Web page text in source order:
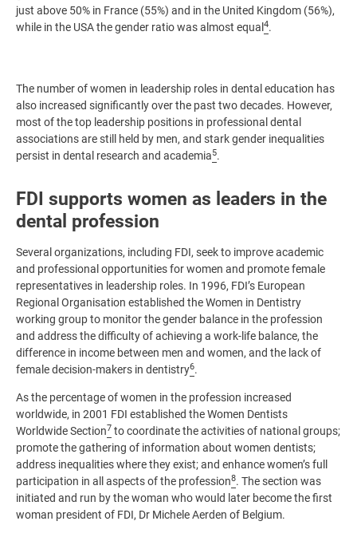
just above 50% in France (55%) and in the United Kingdom (56%),
while in the USA the gender ratio was almost equal 4.
The number of women in leadership roles in dental education has
also increased significantly over the past two decades. However,
most of the top leadership positions in professional dental
associations are still held by men, and stark gender inequalities
persist in dental research and academia5.
FDI supports women as leaders in the
dental profession
Several organizations, including FDI, seek to improve academic
and professional opportunities for women and promote female
representatives in leadership roles. In 1996, FDI’s European
Regional Organisation established the Women in Dentistry
working group to monitor the gender balance in the profession
and address the difficulty of achieving a work-life balance, the
difference in income between men and women, and the lack of
female decision-makers in dentistry6.
As the percentage of women in the profession increased
worldwide, in 2001 FDI established the Women Dentists
Worldwide Section7 to coordinate the activities of national groups;
promote the gathering of information about women dentists;
address inequalities where they exist; and enhance women’s full
participation in all aspects of the profession8. The section was
initiated and run by the woman who would later become the first
woman president of FDI, Dr Michele Aerden of Belgium.